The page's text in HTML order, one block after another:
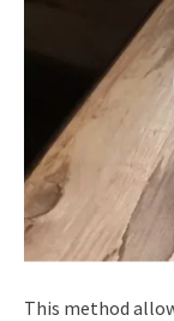
This method